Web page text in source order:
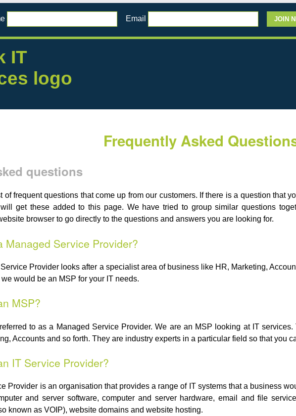
Email
Frequently Asked
questions
of frequent questions that come up from our customers. If there is a question that
get these added to this page. We have tried to group similar questions
browser to go directly to the questions and answers you are looking for.
Managed Service Provider?
Provider looks after a specialist area of business like HR, Marketing,
would be an MSP for your IT needs.
MSP?
to as a Managed Service Provider. We are an MSP looking at IT
Accounts and so forth. They are industry experts in a particular field so that you
IT Service Provider?
Provider is an organisation that provides a range of IT systems that a business
and server software, computer and server hardware, email and file
known as VOIP), website domains and website hosting.